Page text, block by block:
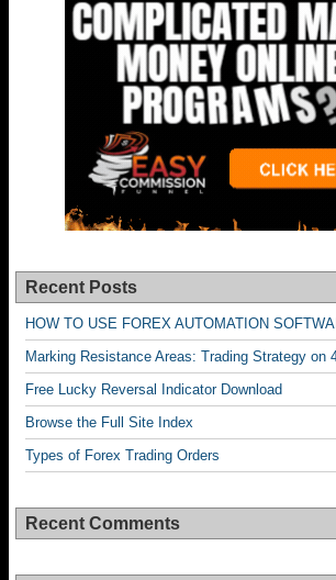
Recent Posts
HOW TO USE FOREX AUTOMATION
Marking Resistance Areas: Trading Strategy on
Free Lucky Reversal Indicator Download
Browse the Full Site Index
Types of Forex Trading Orders
Recent Comments